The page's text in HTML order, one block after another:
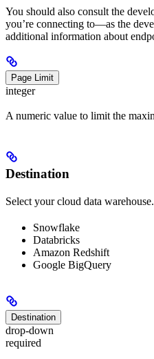
You should also consult the
you’re connecting to—as the
additional information about
Page Limit
integer
A numeric value to limit the
Destination
Select your cloud data warehouse.
Snowflake
Databricks
Amazon Redshift
Google BigQuery
Destination
drop-down
required